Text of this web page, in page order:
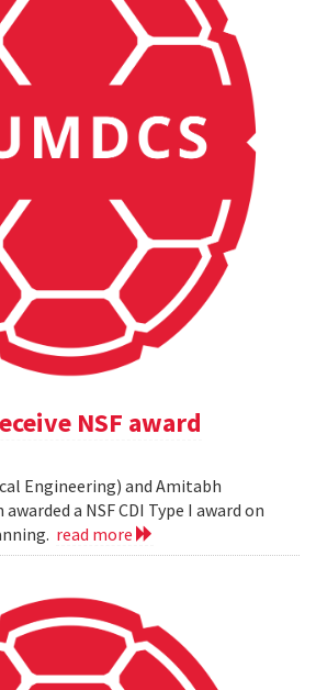
NSF award
Engineering) and Amitabh
a NSF CDI Type I award on
read more